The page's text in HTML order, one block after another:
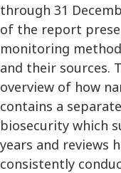
through 31
of the report
monitoring
and their sources.
overview of how
contains a
biosecurity which
years and reviews
consistently